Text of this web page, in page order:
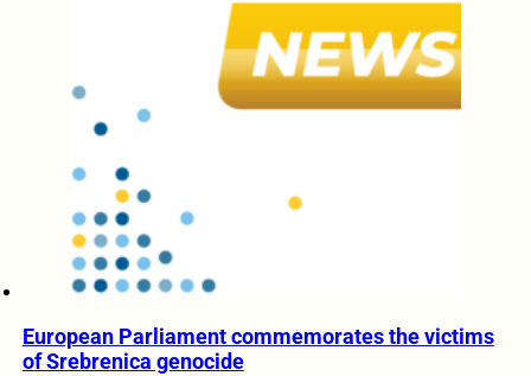
European Parliament commemorates the victims
of Srebrenica genocide